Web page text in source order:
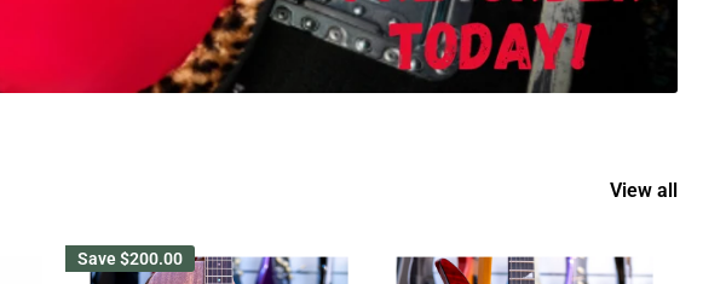
View all
Save$200.00